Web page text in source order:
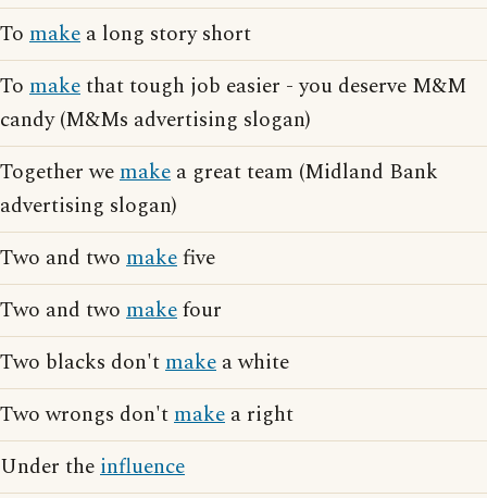
To make a long story short
To makethat tough job easier - you deserve M&M
candy (M&Ms advertising slogan)
Together wemake a great team (Midland Bank
advertising slogan)
Two and two makefive
Two and two makefour
Two blacks don'tmake a white
Two wrongs don'tmake a right
Under theinfluence